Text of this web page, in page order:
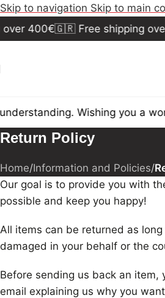
Skip to navigation Skip to main
400€🇬🇷 Free shipping
Wishing you a
Return Policy
Home/Information and Policies/
Our goal is to provide you with
possible and keep you happy!
All items can be returned as
damaged in your behalf or the
Before sending us back an item,
email explaining us why you